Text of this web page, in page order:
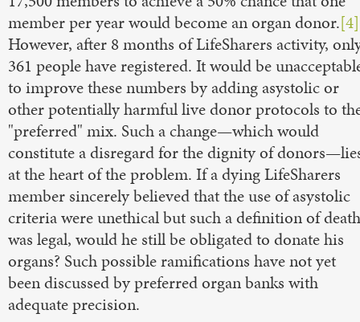
member per year would become an organ donor.[4]
However, after 8 months of LifeSharers activity,
361 people have registered. It would be
to improve these numbers by adding asystolic or
other potentially harmful live donor protocols to
"preferred" mix. Such a change—which would
constitute a disregard for the dignity of
at the heart of the problem. If a dying LifeSharers
member sincerely believed that the use of asystolic
criteria were unethical but such a definition of death
was legal, would he still be obligated to donate his
organs? Such possible ramifications have not yet
been discussed by preferred organ banks with
adequate precision.